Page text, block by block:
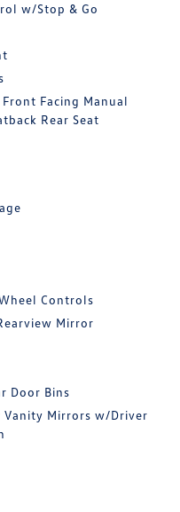
w/Stop & Go
Facing Manual
Rear Seat
Controls
Mirror
Door Bins
Vanity Mirrors w/Driver